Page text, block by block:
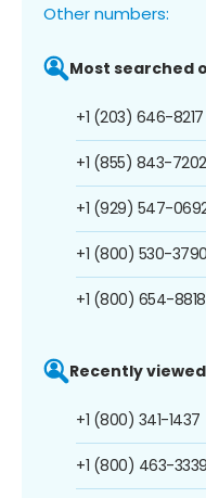
Other numbers:
Most searched
+1 (203) 646-8217
+1 (855) 843-7202
+1 (929) 547-
+1 (800) 530-3790
+1 (800) 654-8818
Recently
+1 (800) 341-1437
+1 (800) 463-3339